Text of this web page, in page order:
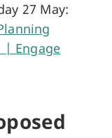
27 May:
| Engage